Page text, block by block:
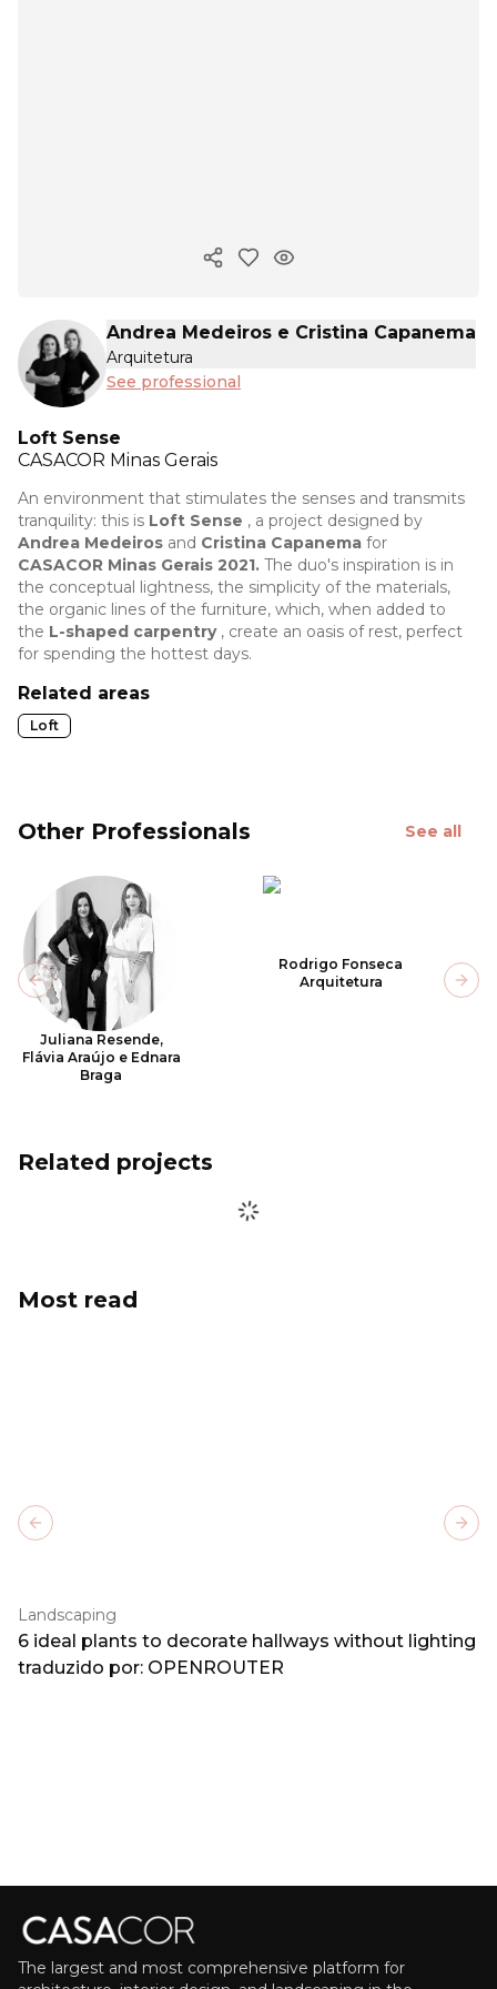
Copy ink
Andrea Medeiros e Cristina Capanema
Arquitetura
See professional
Loft Sense
CASACOR Minas Gerais
An environment that stimulates the senses and transmits
tranquility: this is Loft Sense , a project designed by
Andrea Medeiros and Cristina Capanema for
CASACOR Minas Gerais 2021. The duo's inspiration is in
the conceptual lightness, the simplicity of the materials,
the organic lines of the furniture, which, when added to
the L-shaped carpentry, create an oasis of rest, perfect
for spending the hottest days.
Related areas
Loft
Other Professionals See all
Juliana Resende,
Flávia Araújo e Ednara
Braga
Rodrigo Fonseca
Arquitetura
Previous slide
Related projects
Most read
Landscaping
6 ideal plants to decorate hallways without lighting
traduzido por: OPENROUTER
Previous slide
The largest and most comprehensive platform for